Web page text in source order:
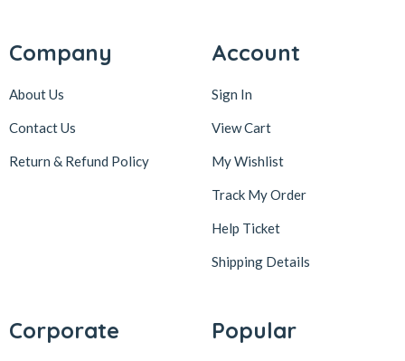
Company
About Us
Contact Us
Return & Refund Policy
Account
Sign In
View Cart
My Wishlist
Track My Order
Help Ticket
Shipping Details
Corporate Popular